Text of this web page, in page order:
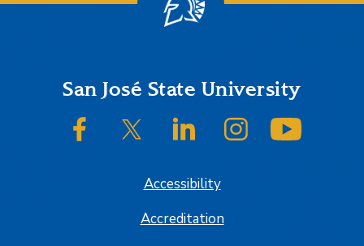
FooterSan José State University
SJSU on FacebookSJSU on Twitter/XSJSU on LinkedInSJSU on Instagram
Accessibility
Accreditation